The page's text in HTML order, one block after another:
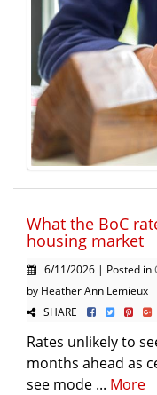
What the BoC
housing market
6/11/2026 | Posted in
by Heather Ann Lemieux
SHARE
Rates unlikely to
months ahead as
see mode ... More